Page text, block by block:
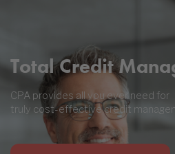
Total Credit
CPA provides all you ever need for
truly cost-effective credit